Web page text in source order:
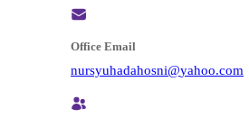
Office Email
moc.oohay
@insohadahuysrun